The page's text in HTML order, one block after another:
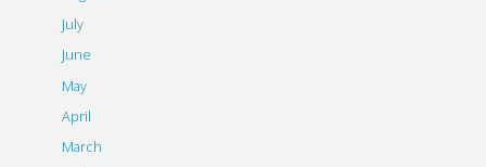
July
June
May
April
March